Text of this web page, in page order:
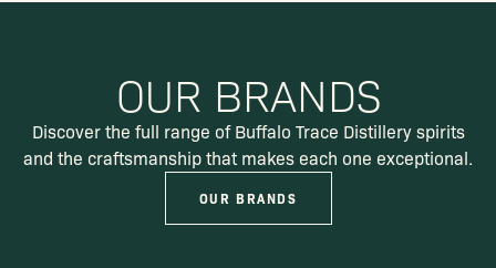
OUR BRANDS
Discover the full range of Buffalo Trace Distillery spirits
and the craftsmanship that makes each one exceptional.
OUR BRANDS